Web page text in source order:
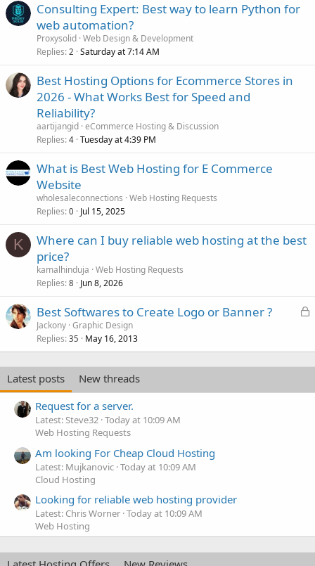
Consulting Expert: Best way to learn Python for
web automation?
Proxysolid Web Design & Development
Replies 2 Saturday at 7:14 AM
Best Hosting Options for Ecommerce Stores in
2026 - What Works Best for Speed and
Reliability?
aartijangid eCommerce Hosting & Discussion
Replies 4 Tuesday at 4:39 PM
What is Best Web Hosting for E Commerce
Website
wholesaleconnections Web Hosting Requests
Replies 0 Jul 15, 2025
K
Where can I buy reliable web hosting at the best
price?
kamalhinduja Web Hosting Requests
Replies 8 Jun 8, 2026
L
k
e
Best Softwares to Create Logo or Banner ?
Jackony Graphic Design
Replies 35 May 16, 2013
Latest posts
New threads
Request for a server.
Latest: Steve32 Today at 10:09 AM
Web Hosting Requests
Am looking For Cheap Cloud Hosting
Latest: Mujkanovic Today at 10:09 AM
Cloud Hosting
Looking for reliable web hosting provider
Latest: Chris Worner Today at 10:09 AM
Web Hosting